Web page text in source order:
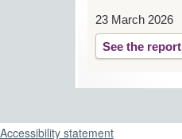
23 March 2026
See the report
Accessibility statement